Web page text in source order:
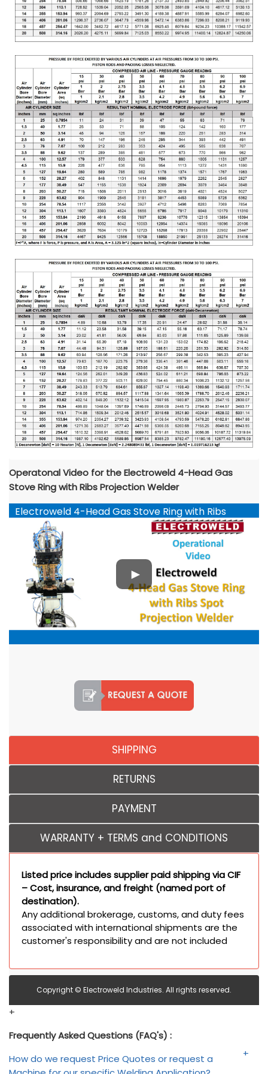
Operatonal Video for the Electroweld 4-Head Gas
Stove Ring with Ribs Projection Welder
Electroweld 4-Head Gas Stove Ring with Ribs
Projection Welder YouTube
SHIPPING
RETURNS
PAYMENT
WARRANTY + TERMS and CONDITIONS
Listed price includes supplier paid shipping via CIF
– Cost, insurance, and freight (named port of
destination).
Any additional brokerage, customs, and duty fees
associated with international shipments are the
customer's responsibility and are not included
Copyright © Electroweld Industries. All rights reserved.
+
Frequently Asked Questions (FAQ's) :
How do we request Price Quotes or request a